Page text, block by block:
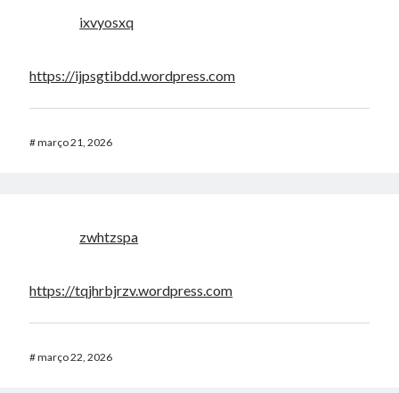
ixvyosxq
https://ijpsgtibdd.wordpress.com
#março 21, 2026
zwhtzspa
https://tqjhrbjrzv.wordpress.com
#março 22, 2026